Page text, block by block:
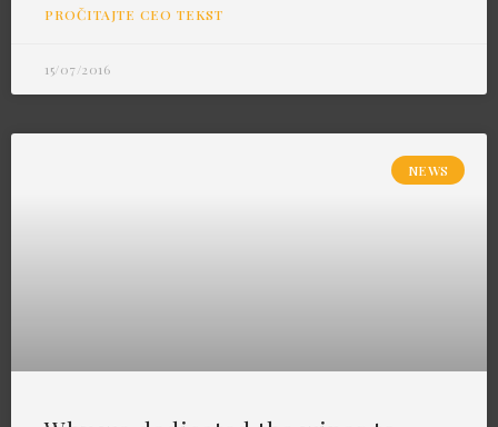
PROČITAJTE CEO TEKST
15/07/2016
NEWS